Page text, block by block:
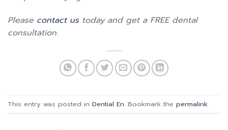
Please contact ustoday and get a FREE dental
consultation.
This entry was posted in Dential En. Bookmark the permalink.